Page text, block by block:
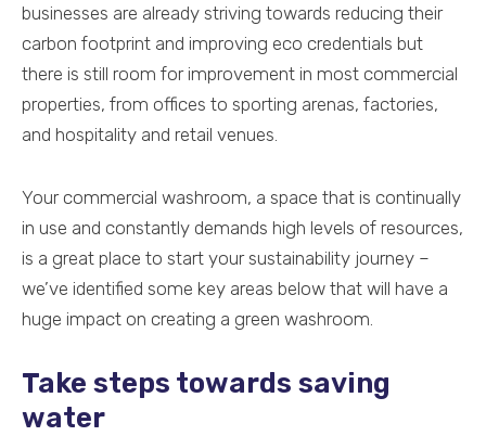
businesses are already striving towards reducing their
carbon footprint and improving eco credentials but
there is still room for improvement in most commercial
properties, from offices to sporting arenas, factories,
and hospitality and retail venues.
Your commercial washroom, a space that is continually
in use and constantly demands high levels of resources,
is a great place to start your sustainability journey –
we’ve identified some key areas below that will have a
huge impact on creating a green washroom.
Take steps towards saving
water